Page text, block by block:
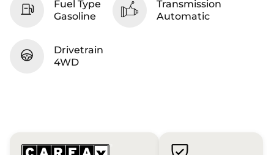
Fuel Type
Gasoline
Transmission
Automatic
Drivetrain
4WD